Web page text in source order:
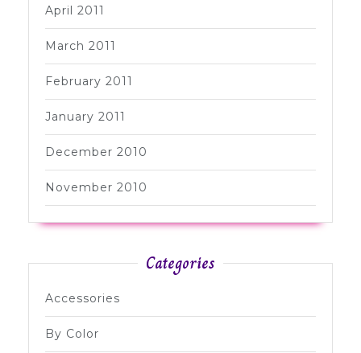
April 2011
March 2011
February 2011
January 2011
December 2010
November 2010
Categories
Accessories
By Color